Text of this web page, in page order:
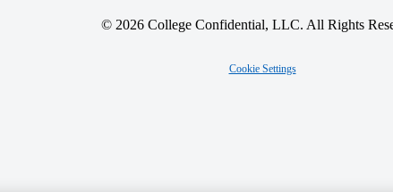
© 2026 College Confidential, LLC. All Rights
Cookie Settings